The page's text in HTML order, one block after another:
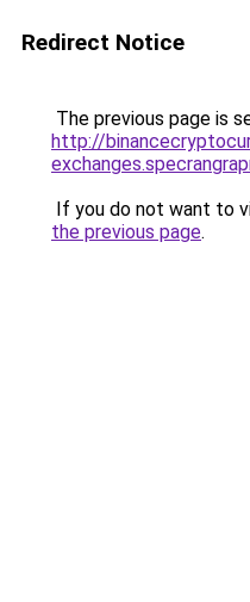
Redirect Notice
The previous page is
http://
If you do not want to
the previous page.